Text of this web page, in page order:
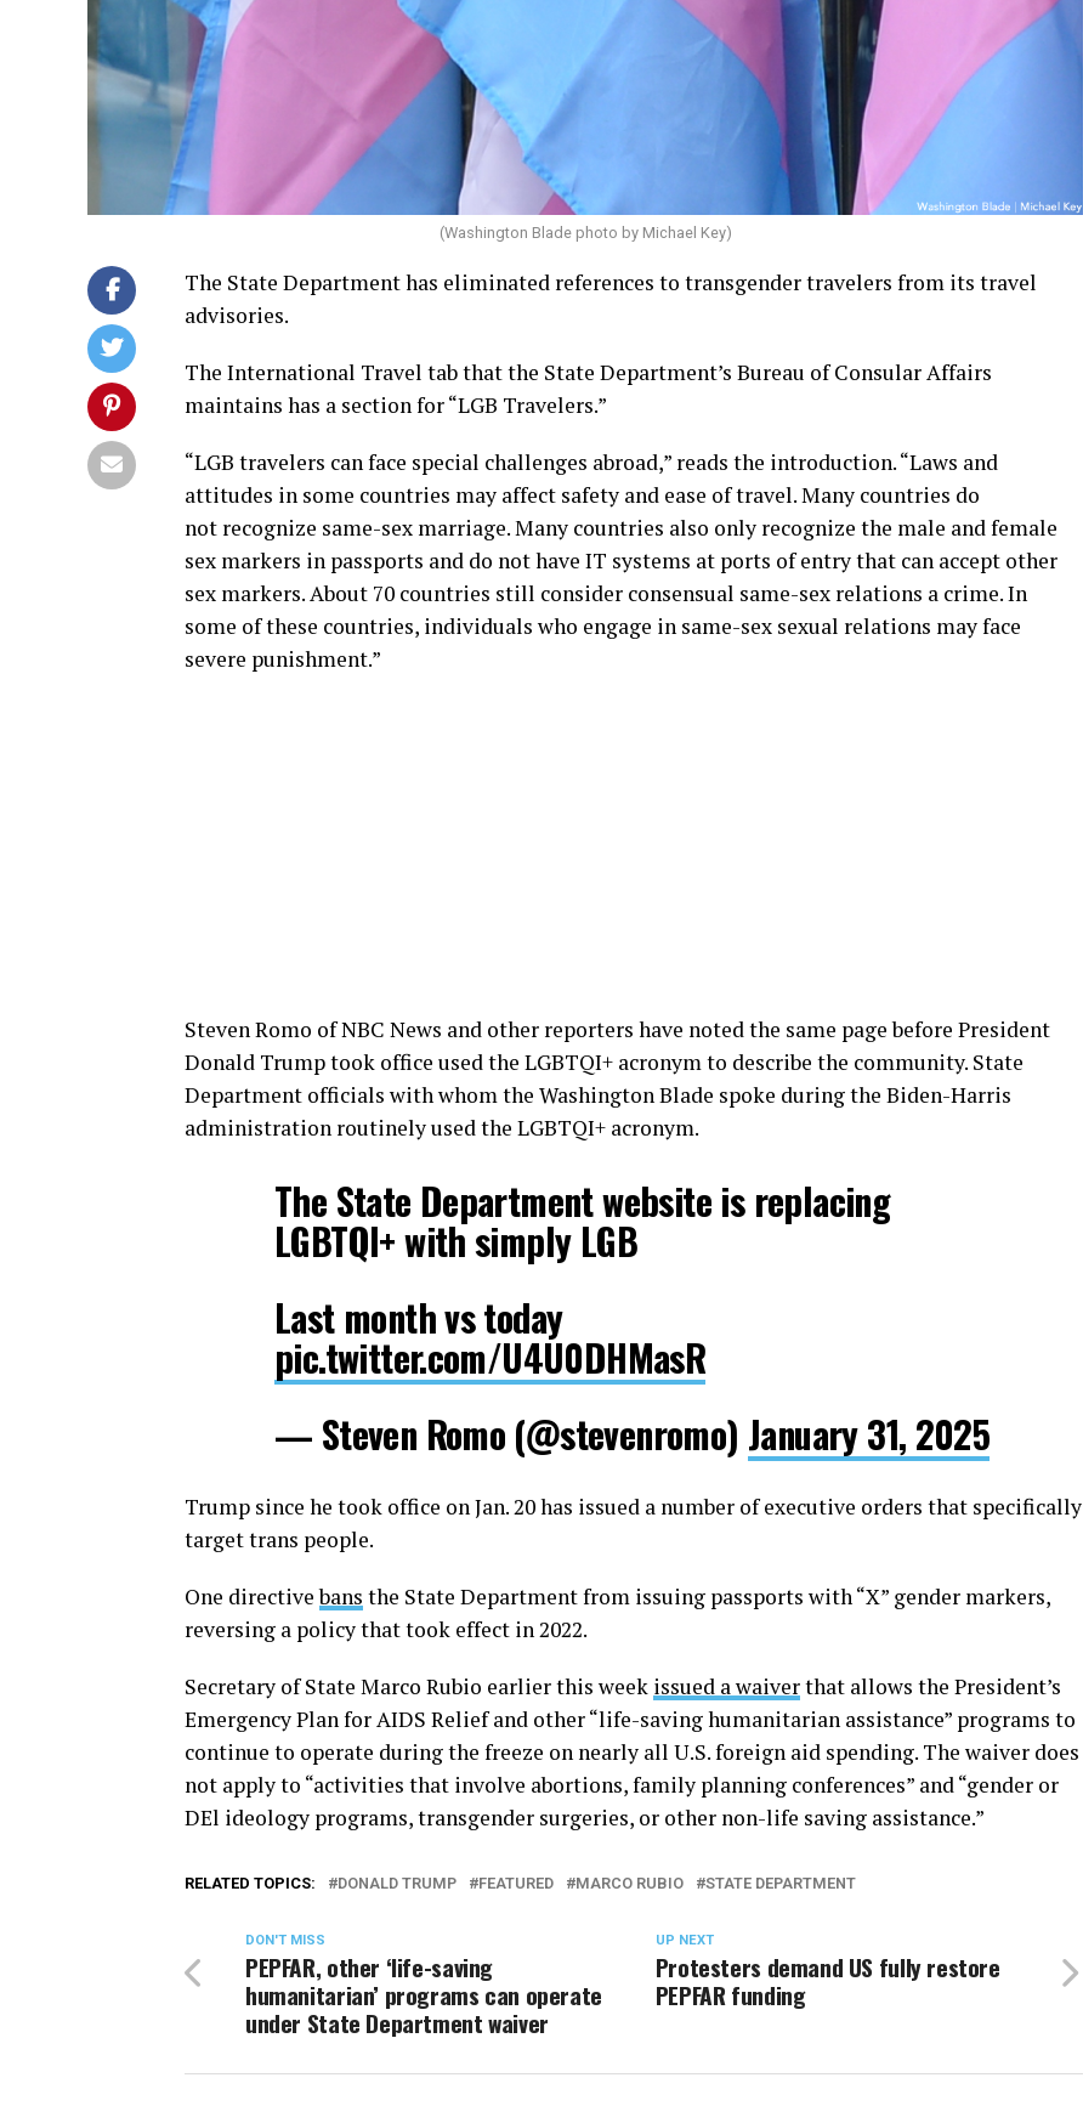
(Washington Blade photo by Michael Key)
The State Department has eliminated references to transgender travelers from its travel
advisories.
The International Travel tab that the State Department’s Bureau of Consular Affairs
maintains has a section for “LGB Travelers.”
“LGB travelers can face special challenges abroad,” reads the introduction. “Laws and
attitudes in some countries may affect safety and ease of travel. Many countries do
not recognize same-sex marriage. Many countries also only recognize the male and female
sex markers in passports and do not have IT systems at ports of entry that can accept other
sex markers. About 70 countries still consider consensual same-sex relations a crime. In
some of these countries, individuals who engage in same-sex sexual relations may face
severe punishment.”
Steven Romo of NBC News and other reporters have noted the same page before President
Donald Trump took office used the LGBTQI+ acronym to describe the community. State
Department officials with whom the Washington Blade spoke during the Biden-Harris
administration routinely used the LGBTQI+ acronym.
The State Department website is replacing
LGBTQI+ with simply LGB
Last month vs today
pic.twitter.com/U4U0DHMasR
— Steven Romo (@stevenromo) January 31, 2025
Trump since he took office on Jan. 20 has issued a number of executive orders that specifically
target trans people.
One directivebans the State Department from issuing passports with “X” gender markers,
reversing a policy that took effect in 2022.
Secretary of State Marco Rubio earlier this week issued a waiverthat allows the President’s
Emergency Plan for AIDS Relief and other “life-saving humanitarian assistance” programs to
continue to operate during the freeze on nearly all U.S. foreign aid spending. The waiver does
not apply to “activities that involve abortions, family planning conferences” and “gender or
DEl ideology programs, transgender surgeries, or other non-life saving assistance.”
RELATED TOPICS: DONALD TRUMP FEATURED MARCO RUBIO STATE DEPARTMENT
UP NEXT
Protesters demand US fully restore
PEPFAR funding
DON'T MISS
PEPFAR, other ‘life-saving
humanitarian’ programs can operate
under State Department waiver